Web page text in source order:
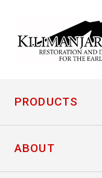
PRODUCTS
ABOUT